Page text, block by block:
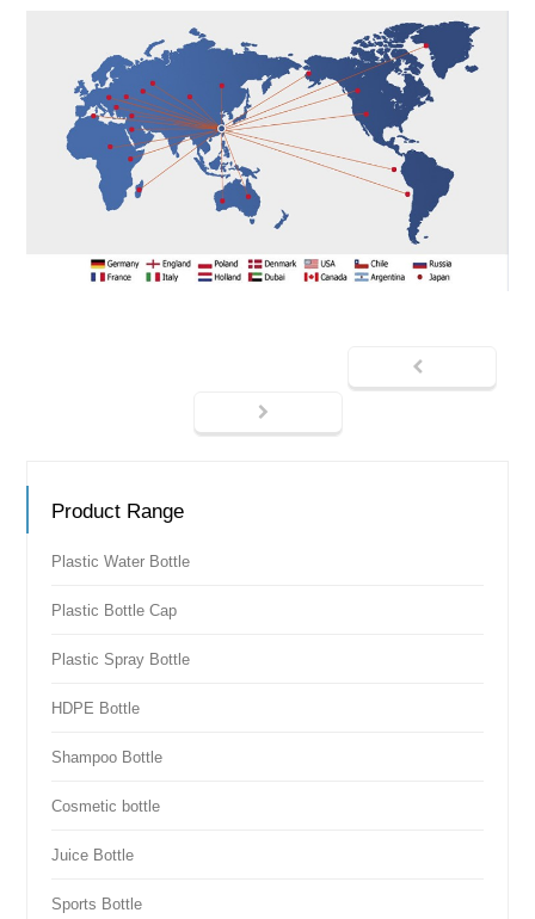
Product Range
Plastic Water Bottle
Plastic Bottle Cap
Plastic Spray Bottle
HDPE Bottle
Shampoo Bottle
Cosmetic bottle
Juice Bottle
Sports Bottle